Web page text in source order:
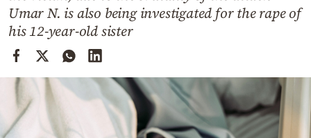
Contact
Powered
Umar N. is also being investigated for the rape of
his 12-year-old sister